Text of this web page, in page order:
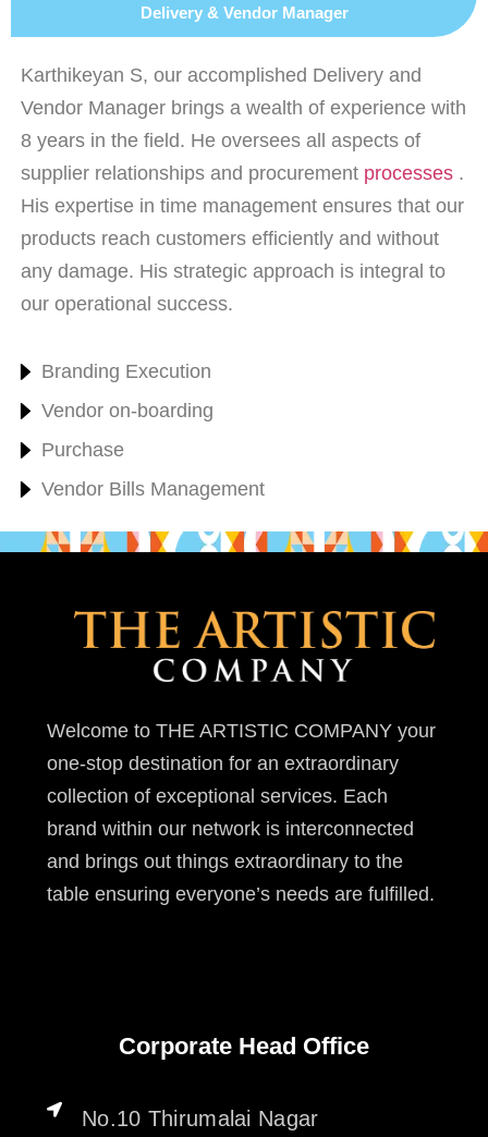
Delivery & Vendor Manager
Karthikeyan S, our accomplished Delivery and
Vendor Manager brings a wealth of experience with
8 years in the field. He oversees all aspects of
supplier relationships and procurement processes.
His expertise in time management ensures that our
products reach customers efficiently and without
any damage. His strategic approach is integral to
our operational success.
Branding Execution
Vendor on-boarding
Purchase
Vendor Bills Management
Welcome to THE ARTISTIC COMPANY your
one-stop destination for an extraordinary
collection of exceptional services. Each
brand within our network is interconnected
and brings out things extraordinary to the
table ensuring everyone’s needs are fulfilled.
Corporate Head Office
No.10 Thirumalai Nagar